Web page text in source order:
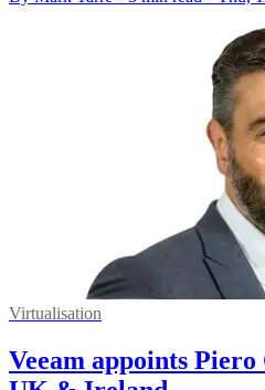
Virtualisation
Veeam appoints